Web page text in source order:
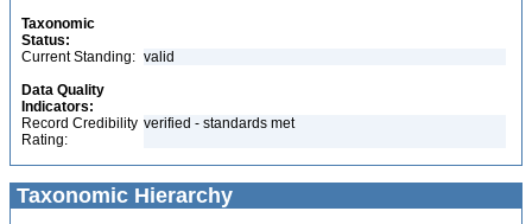
Taxonomic
Status:
Current Standing: valid
Data Quality
Indicators:
Record Credibility
Rating:
verified - standards met
Taxonomic Hierarchy